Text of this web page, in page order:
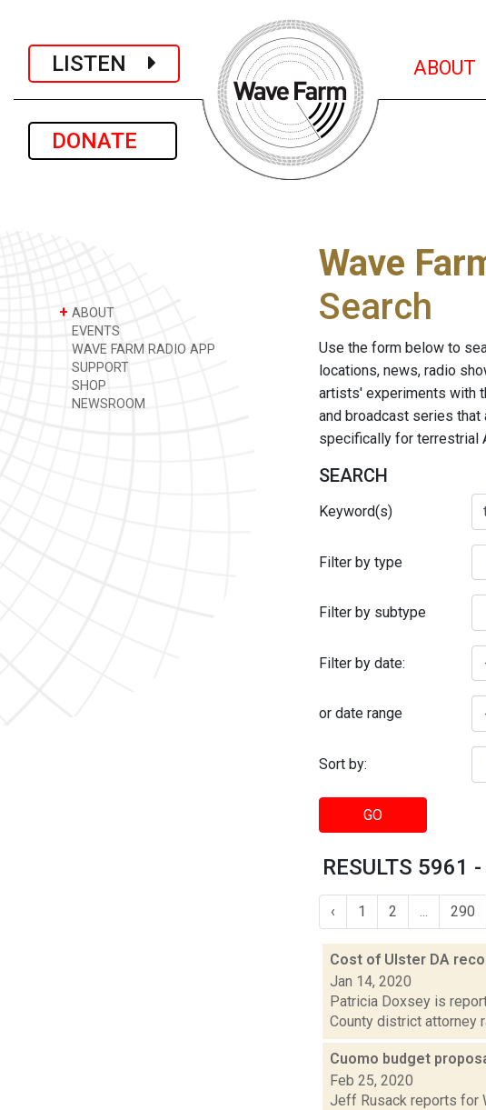
LISTEN
DONATE
ABOUT
+ ABOUT
EVENTS
WAVE FARM RADIO APP
SUPPORT
SHOP
NEWSROOM
Wave
Search
Use the form below to
locations, news, radio
artists' experiments with
and broadcast series
specifically for terrestrial
SEARCH
Keyword(s)
Filter by type
Filter by subtype
Filter by date:
or date range
Sort by:
GO
RESULTS 5961
‹ 1 2 290
Cost of Ulster DA
Jan 14, 2020
Patricia Doxsey is
County district attorney
Cuomo budget
Feb 25, 2020
Jeff Rusack reports for